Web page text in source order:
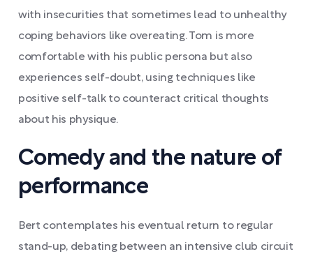
with insecurities that sometimes lead to unhealthy
coping behaviors like overeating. Tom is more
comfortable with his public persona but also
experiences self-doubt, using techniques like
positive self-talk to counteract critical thoughts
about his physique.
Comedy and the nature of
performance
Bert contemplates his eventual return to regular
stand-up, debating between an intensive club circuit